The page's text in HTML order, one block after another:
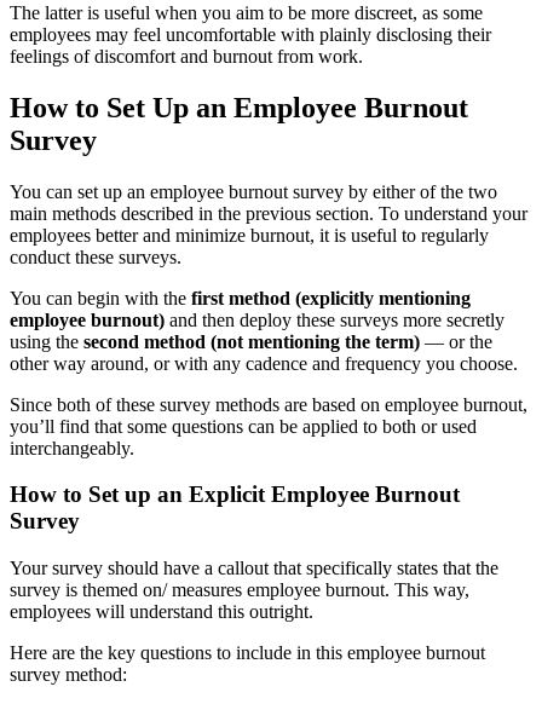
The latter is useful when you aim to be more discreet, as some
employees may feel uncomfortable with plainly disclosing their
feelings of discomfort and burnout from work.
How to Set Up an Employee Burnout
Survey
You can set up an employee burnout survey by either of the two
main methods described in the previous section. To understand your
employees better and minimize burnout, it is useful to regularly
conduct these surveys.
You can begin with the first method (explicitly mentioning
employee burnout) and then deploy these surveys more secretly
using the second method (not mentioning the term) — or the
other way around, or with any cadence and frequency you choose.
Since both of these survey methods are based on employee burnout,
you’ll find that some questions can be applied to both or used
interchangeably.
How to Set up an Explicit Employee Burnout
Survey
Your survey should have a callout that specifically states that the
survey is themed on/ measures employee burnout. This way,
employees will understand this outright.
Here are the key questions to include in this employee burnout
survey method: